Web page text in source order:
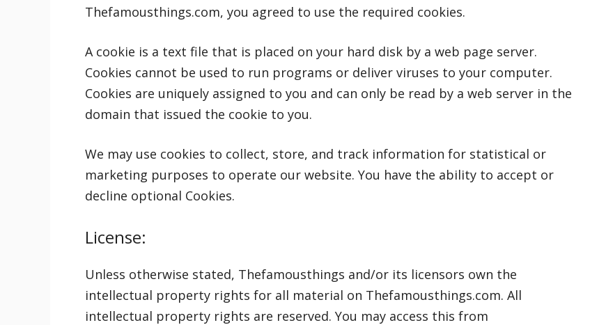
Thefamousthings.com, you agreed to use the required cookies.
A cookie is a text file that is placed on your hard disk by a web page server.
Cookies cannot be used to run programs or deliver viruses to your computer.
Cookies are uniquely assigned to you and can only be read by a web server in the
domain that issued the cookie to you.
We may use cookies to collect, store, and track information for statistical or
marketing purposes to operate our website. You have the ability to accept or
decline optional Cookies.
License:
Unless otherwise stated, Thefamousthings and/or its licensors own the
intellectual property rights for all material on Thefamousthings.com. All
intellectual property rights are reserved. You may access this from